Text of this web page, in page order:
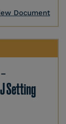
Document
Setting